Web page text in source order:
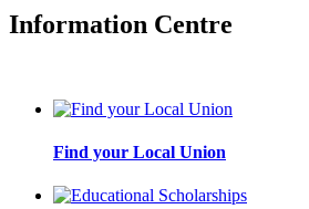
Information Centre
Find your Local Union